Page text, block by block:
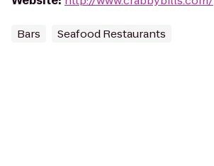
Bars Seafood Restaurants